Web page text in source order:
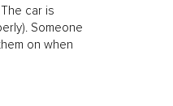
car is
Someone
on when